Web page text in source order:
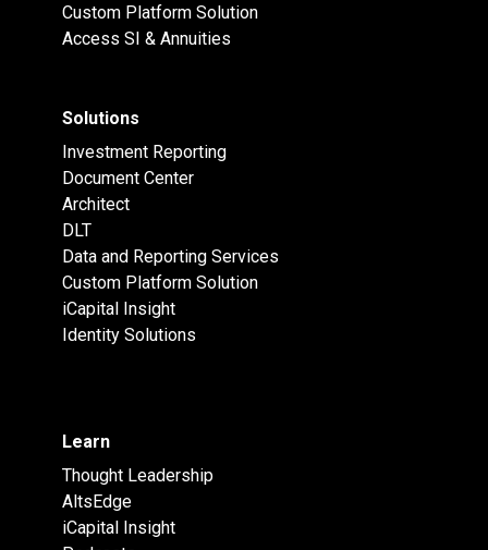
Custom Platform Solution
Access SI & Annuities
Solutions
Investment Reporting
Document Center
Architect
DLT
Data and Reporting Services
Custom Platform Solution
iCapital Insight
Identity Solutions
Learn
Thought Leadership
AltsEdge
iCapital Insight